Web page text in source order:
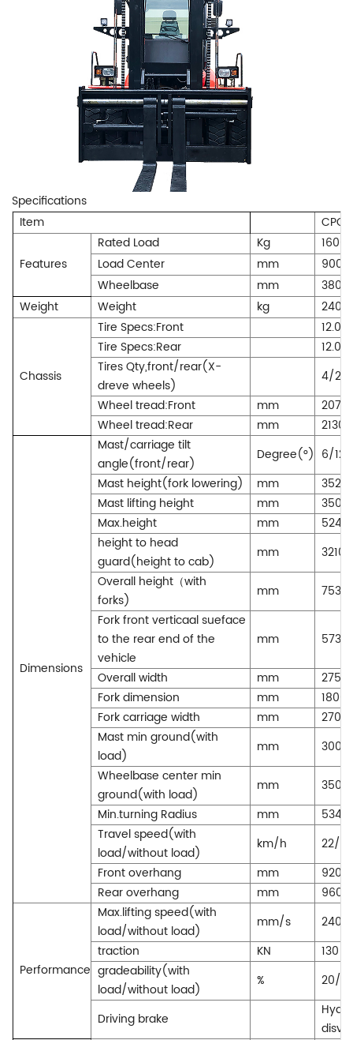
Specifications
Item
Features
Rated Load Kg
16000
Load Center
mm
900
Wheelbase
mm
3800
Weight
Weight kg
Chassis
Tire Specs:Front
Tire Specs:Rear
Tires Qty,front/rear(X-
dreve wheels)
4/2
Wheel tread:Front
mm
2070
Wheel tread:Rear
mm 2130
Dimensions
Mast/carriage tilt
angle(front/rear)
Degree(°) 6/12
Mast height(fork lowering)
mm
3520
Mast lifting height
mm
3500
Max.height
mm
5240
height to head
guard(height to cab)
mm
3210
Overall height（with
forks)
mm
7530
Fork front verticaal sueface
to the rear end of the
vehicle
mm 5730
Overall width mm
2750
Fork dimension
mm
Fork carriage width
mm
2700
Mast min ground(with
load)
mm
300
Wheelbase center min
ground(with load)
mm
350
Min.turning Radius
mm
5340
Travel speed(with
load/without load)
km/h
22/30
Front overhang
mm
920
Rear overhang
mm 960
Performance
Max.lifting speed(with
load/without load)
mm/s
240/
traction
KN
130
gradeability(with
load/without load)
% 20/22
Driving brake
disvc